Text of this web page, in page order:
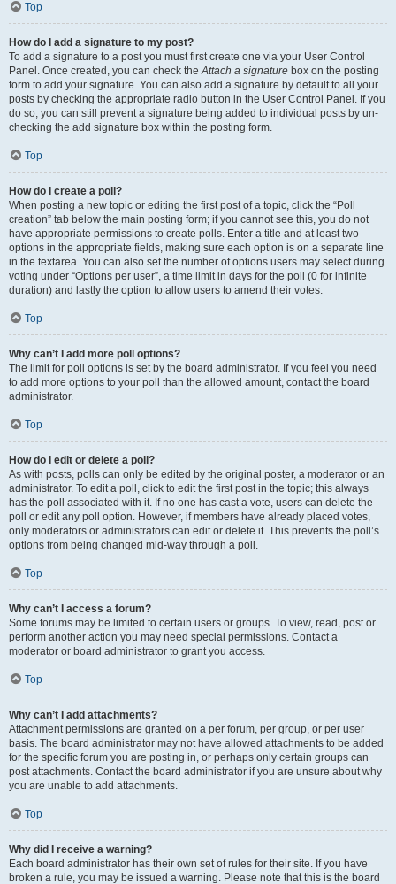
Top
How do I add a signature to my post?
To add a signature to a post you must first create one via your User Control
Panel. Once created, you can check theAttach a signature box on the posting
form to add your signature. You can also add a signature by default to all your
posts by checking the appropriate radio button in the User Control Panel. If you
do so, you can still prevent a signature being added to individual posts by un-
checking the add signature box within the posting form.
Top
How do I create a poll?
When posting a new topic or editing the first post of a topic, click the “Poll
creation” tab below the main posting form; if you cannot see this, you do not
have appropriate permissions to create polls. Enter a title and at least two
options in the appropriate fields, making sure each option is on a separate line
in the textarea. You can also set the number of options users may select during
voting under “Options per user”, a time limit in days for the poll (0 for infinite
duration) and lastly the option to allow users to amend their votes.
Top
Why can’t I add more poll options?
The limit for poll options is set by the board administrator. If you feel you need
to add more options to your poll than the allowed amount, contact the board
administrator.
Top
How do I edit or delete a poll?
As with posts, polls can only be edited by the original poster, a moderator or an
administrator. To edit a poll, click to edit the first post in the topic; this always
has the poll associated with it. If no one has cast a vote, users can delete the
poll or edit any poll option. However, if members have already placed votes,
only moderators or administrators can edit or delete it. This prevents the poll’s
options from being changed mid-way through a poll.
Top
Why can’t I access a forum?
Some forums may be limited to certain users or groups. To view, read, post or
perform another action you may need special permissions. Contact a
moderator or board administrator to grant you access.
Top
Why can’t I add attachments?
Attachment permissions are granted on a per forum, per group, or per user
basis. The board administrator may not have allowed attachments to be added
for the specific forum you are posting in, or perhaps only certain groups can
post attachments. Contact the board administrator if you are unsure about why
you are unable to add attachments.
Top
Why did I receive a warning?
Each board administrator has their own set of rules for their site. If you have
broken a rule, you may be issued a warning. Please note that this is the board